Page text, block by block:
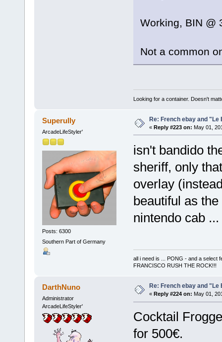
Working, BIN @
Not a common
Looking for a container. Doesn't
Superully
ArcadeLifeStyler'
Posts: 6300
Southern Part of Germany
Re: French ebay and "Le
« Reply #223 on: May 01,
isn't bandido
sheriff, only
overlay
beautiful as
nintendo cab
all i need is ... PONG - and a select
FRANCISCO RUSH THE ROCK!!!
DarthNuno
Administrator
ArcadeLifeStyler'
Re: French ebay and "Le
« Reply #224 on: May 01,
Cocktail
for 500€.